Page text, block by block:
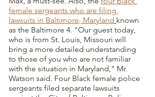
female sergeants who are filing
lawsuits in Baltimore, Maryland known
as the Baltimore 4. "Our guest today,
who is from St. Louis, Missouri will
bring a more detailed understanding
to those of you who are not familiar
with the situation in Maryland," Mr.
Watson said. Four Black female police
sergeants filed separate lawsuits